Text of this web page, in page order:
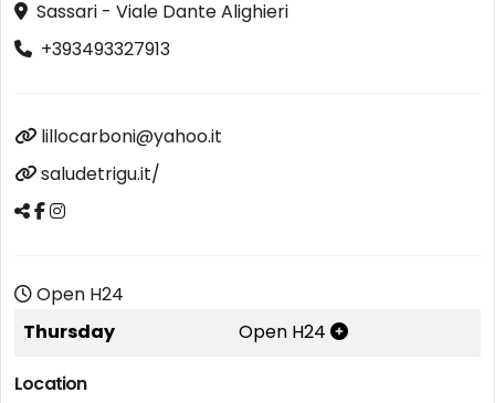
Sassari - Viale Dante Alighieri
+393493327913
lillocarboni@yahoo.it
saludetrigu.it/
Open H24
Thursday
Open H24
Location